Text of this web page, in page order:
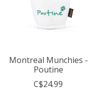
Montreal Munchies -
Poutine
C$24.99